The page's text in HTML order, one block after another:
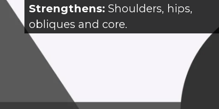
Strengthens: Shoulders, hips,
obliques and core.